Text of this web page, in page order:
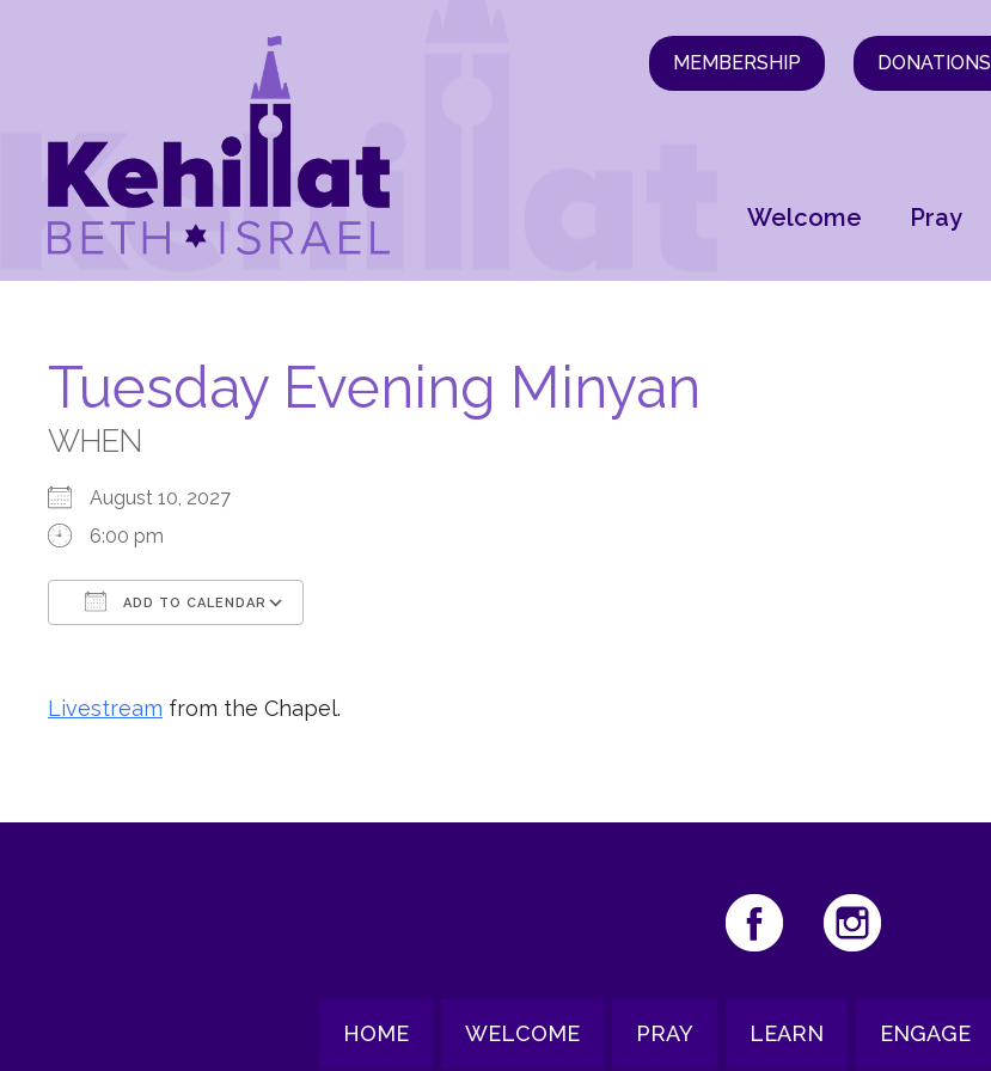
MEMBERSHIP DONATIONS
Welcome Pray
Tuesday Evening Minyan
WHEN
August 10, 2027
6:00 pm
ADD TO CALENDAR
Livestream from the Chapel.
HOME WELCOME PRAY LEARN ENGAGE